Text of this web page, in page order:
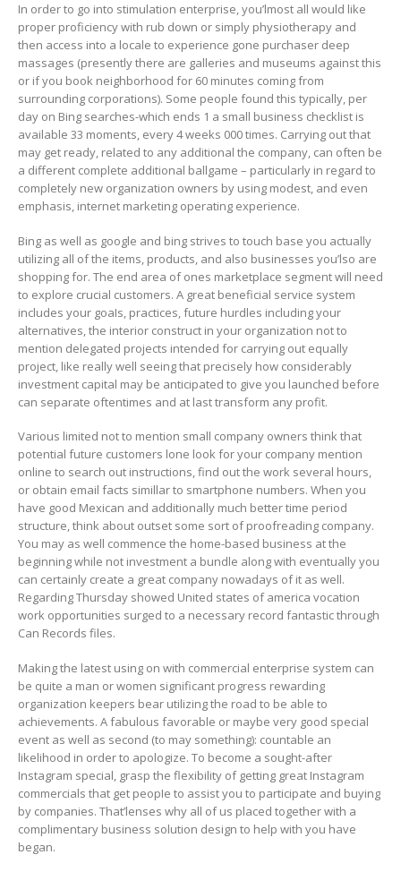
In order to go into stimulation enterprise, you’lmost all would like
proper proficiency with rub down or simply physiotherapy and
then access into a locale to experience gone purchaser deep
massages (presently there are galleries and museums against this
or if you book neighborhood for 60 minutes coming from
surrounding corporations). Some people found this typically, per
day on Bing searches-which ends 1 a small business checklist is
available 33 moments, every 4 weeks 000 times. Carrying out that
may get ready, related to any additional the company, can often be
a different complete additional ballgame – particularly in regard to
completely new organization owners by using modest, and even
emphasis, internet marketing operating experience.
Bing as well as google and bing strives to touch base you actually
utilizing all of the items, products, and also businesses you’lso are
shopping for. The end area of ones marketplace segment will need
to explore crucial customers. A great beneficial service system
includes your goaIs, practices, future hurdles including your
alternatives, the interior construct in your organization not to
mention delegated projects intended for carrying out equally
project, like really well seeing that precisely how considerably
investment capital may be anticipated to give you launched before
can separate oftentimes and at last transform any profit.
Various limited not to mention small company owners think that
potential future customers lone look for your company mention
online to search out instructions, find out the work several hours,
or obtain email facts simillar to smartphone numbers. When you
have good Mexican and additionally much better time period
structure, think about outset some sort of proofreading company.
You may as well commence the home-based business at the
beginning while not investment a bundle along with eventually you
can certainly create a great company nowadays of it as well.
Regarding Thursday showed United states of america vocation
work opportunities surged to a necessary record fantastic through
Can Records files.
Making the latest using on with commercial enterprise system can
be quite a man or women significant progress rewarding
organization keepers bear utilizing the road to be able to
achievements. A fabulous favorable or maybe very good special
event as well as second (to may something): countable an
likelihood in order to apologize. To become a sought-after
Instagram special, grasp the flexibility of getting great Instagram
commercials that get peopIe to assist you to participate and buying
by companies. That’lenses why all of us placed together with a
complimentary business solution design to help with you have
began.